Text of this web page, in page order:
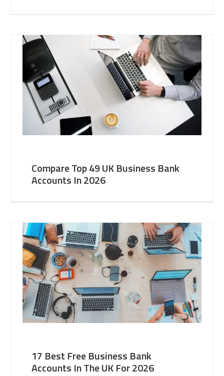
Compare Top 49 UK Business Bank
Accounts In 2026
17 Best Free Business Bank
Accounts In The UK For 2026